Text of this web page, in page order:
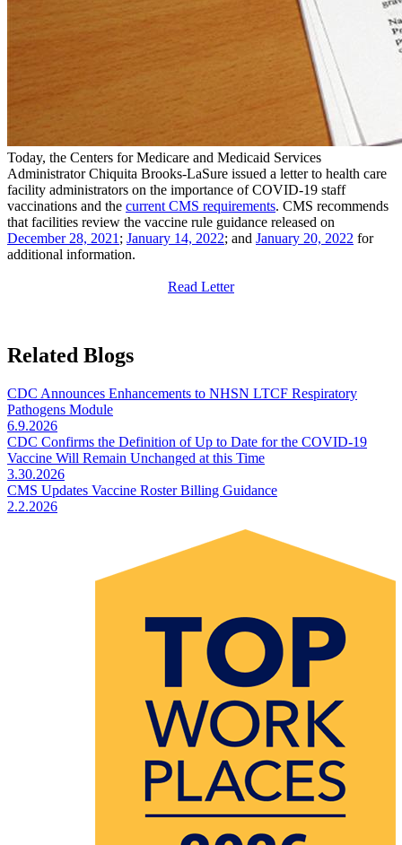
​Today, the Centers for Medicare and Medicaid Services
Administrator Chiquita Brooks-LaSure issued a letter to health care
facility administrators on the importance of COVID-19 staff
vaccinations and the current CMS requirements. CMS recommends
that facilities review the vaccine rule guidance released on
December 28, 2021 ; January 14, 2022​; and January 20, ​2022 for
additional information.
Read ​Letter​
Related Blogs
CDC Announces Enhancements to NHSN LTCF Respiratory
Pathogens Module
6.9.2026
CDC Confirms the Definition of Up to Date for the COVID-19
Vaccine Will Remain Unchanged at this Time
3.30.2026
CMS Updates Vaccine Roster Billing Guidance
2.2.2026